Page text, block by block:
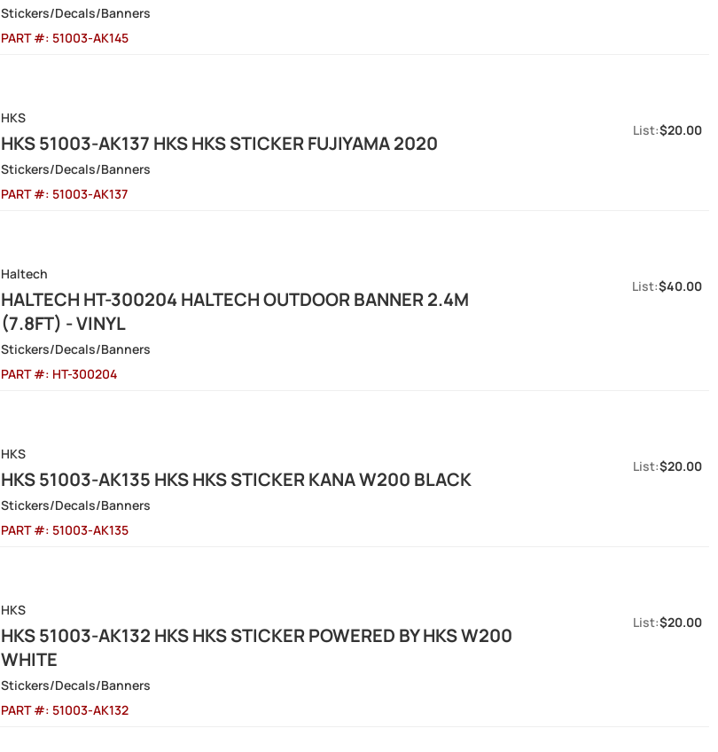
Stickers/Decals/Banners
PART #: 51003-AK145
HKS
HKS 51003-AK137 HKS HKS STICKER FUJIYAMA 2020
Stickers/Decals/Banners
PART #: 51003-AK137
$20.00
Haltech
HALTECH HT-300204 HALTECH OUTDOOR BANNER 2.4M
(7.8FT) - VINYL
Stickers/Decals/Banners
PART #: HT-300204
$40.00
HKS
HKS 51003-AK135 HKS HKS STICKER KANA W200 BLACK
Stickers/Decals/Banners
PART #: 51003-AK135
$20.00
HKS
HKS 51003-AK132 HKS HKS STICKER POWERED BY HKS W200
WHITE
Stickers/Decals/Banners
PART #: 51003-AK132
$20.00